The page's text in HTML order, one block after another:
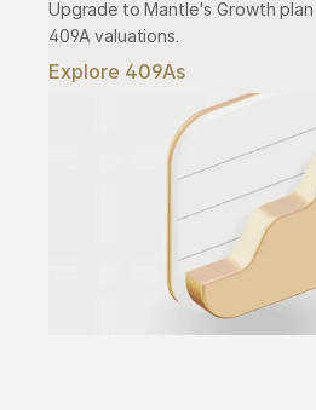
Upgrade to Mantle's Growth plan
409A valuations.
Explore 409As